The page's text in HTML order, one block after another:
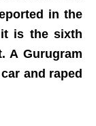
in the
is the sixth
A Gurugram
and raped